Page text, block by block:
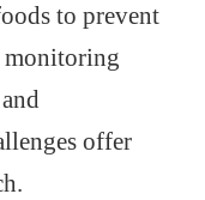
to prevent
monitoring
offer